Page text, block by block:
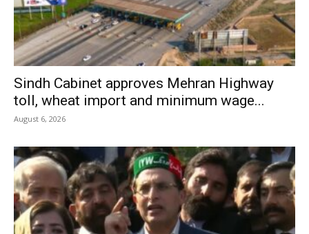
Sindh Cabinet approves Mehran Highway
toll, wheat import and minimum wage...
August 6, 2026